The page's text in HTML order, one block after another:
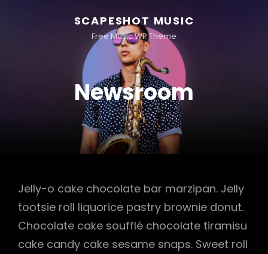
SCAPESHOT MUSIC
Free Music WP Theme
Newsroom
Jelly-o cake chocolate bar marzipan. Jelly
tootsie roll liquorice pastry brownie donut.
Chocolate cake soufflé chocolate tiramisu
cake candy cake sesame snaps. Sweet roll